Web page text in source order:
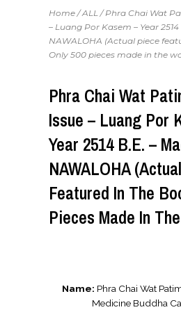
Home /ALL / Phra Chai Wat
– Luang Por Kasem – Year
NAWALOHA (Actual piece
Only 500 pieces made in the
Phra Chai Wat
Issue – Luang Por
Year 2514 B.E. –
NAWALOHA
Featured In The
Pieces Made In
Name: Phra Chai Wat
Medicine Buddha